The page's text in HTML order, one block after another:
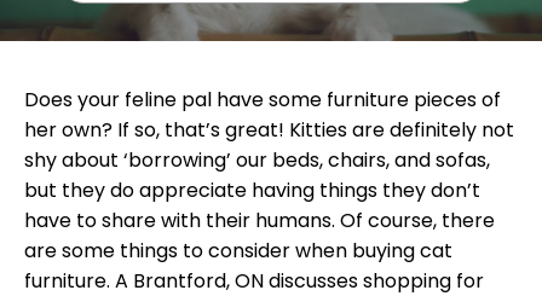
Does your feline pal have some furniture pieces of
her own? If so, that’s great! Kitties are definitely not
shy about ‘borrowing’ our beds, chairs, and sofas,
but they do appreciate having things they don’t
have to share with their humans. Of course, there
are some things to consider when buying cat
furniture. A Brantford, ON discusses shopping for